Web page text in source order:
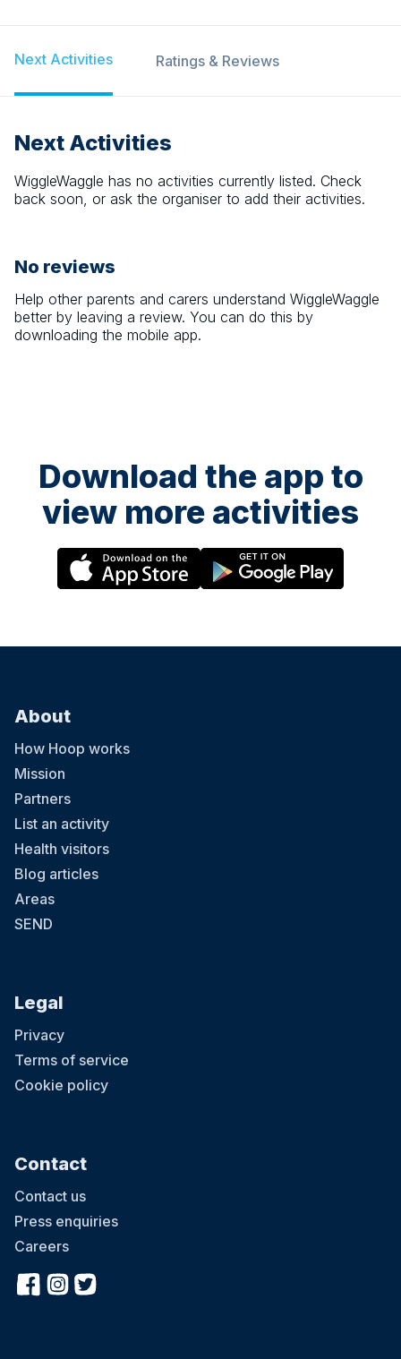
Next Activities Ratings & Reviews
Next Activities
WiggleWaggle has no activities currently listed. Check
back soon, or ask the organiser to add their activities.
No reviews
Help other parents and carers understand WiggleWaggle
better by leaving a review. You can do this by
downloading the mobile app.
Download the app to
view more activities
About
How Hoop works
Mission
Partners
List an activity
Health visitors
Blog articles
Areas
SEND
Legal
Privacy
Terms of service
Cookie policy
Contact
Contact us
Press enquiries
Careers